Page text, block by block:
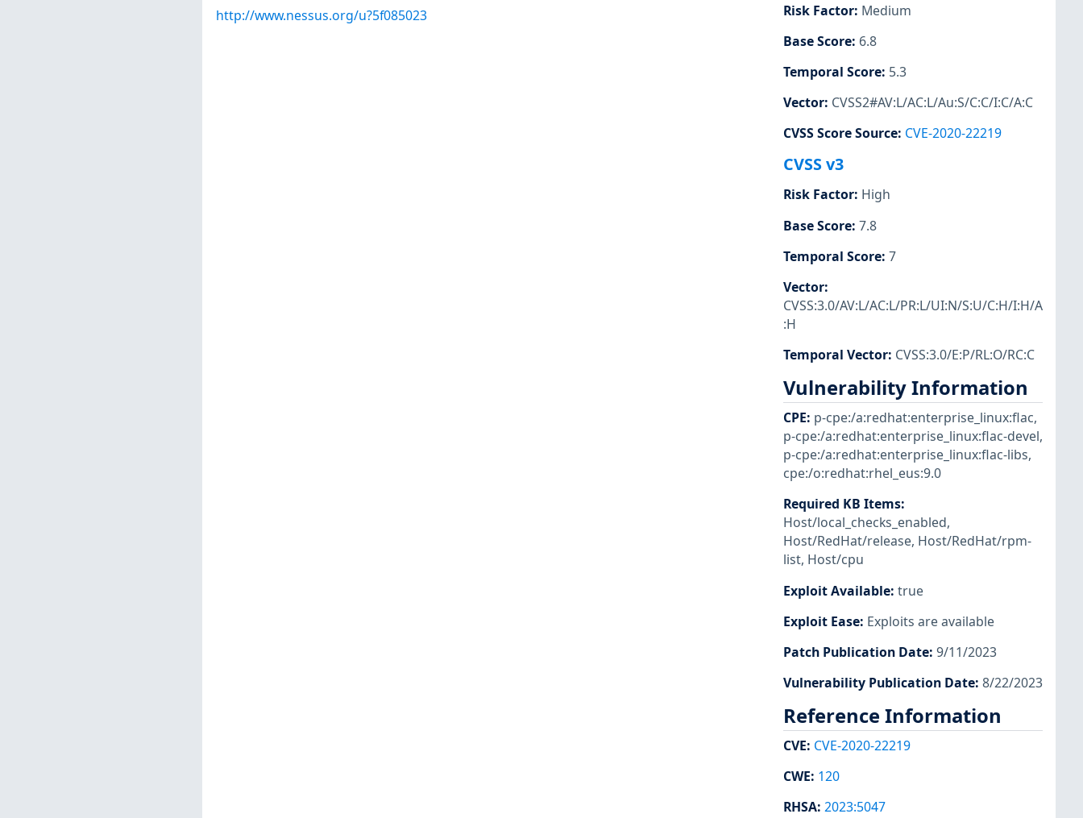
http://www.nessus.org/u?5f085023
Risk Factor: Medium
Base Score: 6.8
Temporal Score: 5.3
Vector: CVSS2#AV:L/AC:L/Au:S/C:C/I:C/A:C
CVSS Score Source: CVE-2020-22219
CVSS v3
Risk Factor: High
Base Score: 7.8
Temporal Score: 7
Vector:
CVSS:3.0/AV:L/AC:L/PR:L/UI:N/S:U/C:H/I:H/A
:H
Temporal Vector: CVSS:3.0/E:P/RL:O/RC:C
Vulnerability Information
CPE: p-cpe:/a:redhat:enterprise_linux:flac,
p-cpe:/a:redhat:enterprise_linux:flac-devel,
p-cpe:/a:redhat:enterprise_linux:flac-libs,
cpe:/o:redhat:rhel_eus:9.0
Required KB Items:
Host/local_checks_enabled,
Host/RedHat/release, Host/RedHat/rpm-
list, Host/cpu
Exploit Available: true
Exploit Ease: Exploits are available
Patch Publication Date: 9/11/2023
Vulnerability Publication Date: 8/22/2023
Reference Information
CVE: CVE-2020-22219
CWE: 120
RHSA: 2023:5047